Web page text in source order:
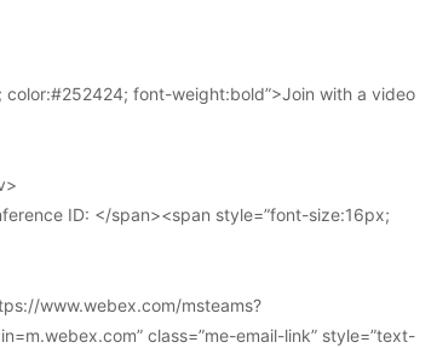
font-weight:bold”>Join with a video
ID: </span><span style=”font-size:16px;
www.webex.com/msteams?
class=”me-email-link” style=”text-